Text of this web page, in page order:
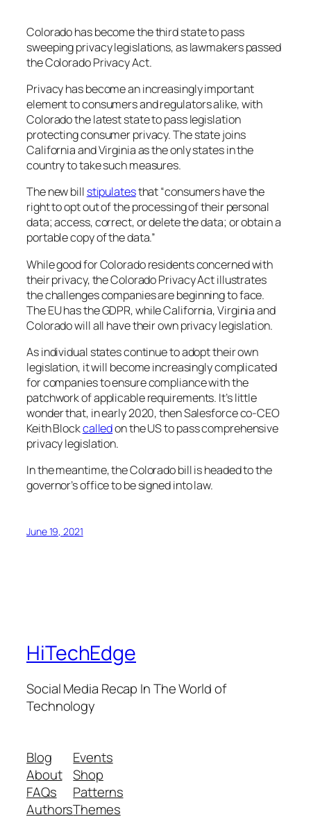
Colorado has become the third state to pass
sweeping privacy legislations, as lawmakers passed
the Colorado Privacy Act.
Privacy has become an increasingly important
element to consumers and regulators alike, with
Colorado the latest state to pass legislation
protecting consumer privacy. The state joins
California and Virginia as the only states in the
country to take such measures.
The new bill stipulatesthat “consumers have the
right to opt out of the processing of their personal
data; access, correct, or delete the data; or obtain a
portable copy of the data.”
While good for Colorado residents concerned with
their privacy, the Colorado Privacy Act illustrates
the challenges companies are beginning to face.
The EU has the GDPR, while California, Virginia and
Colorado will all have their own privacy legislation.
As individual states continue to adopt their own
legislation, it will become increasingly complicated
for companies to ensure compliance with the
patchwork of applicable requirements. It’s little
wonder that, in early 2020, then Salesforce co-CEO
Keith Blockcalledon the US to pass comprehensive
privacy legislation.
In the meantime, the Colorado bill is headed to the
governor’s office to be signed into law.
June 19, 2021
HiTechEdge
Social Media Recap In The World of
Technology
Blog
About
FAQs
Authors
Events
Shop
Patterns
Themes